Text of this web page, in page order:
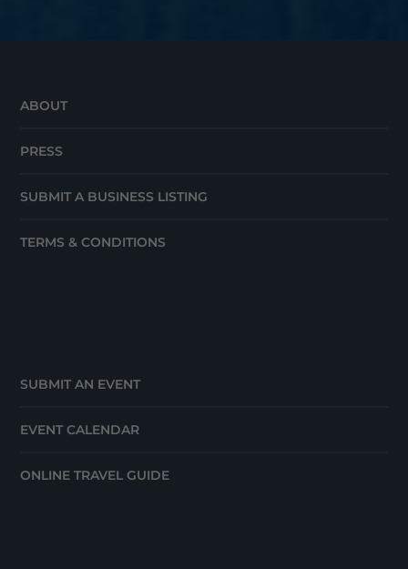
ABOUT
PRESS
SUBMIT A BUSINESS LISTING
TERMS & CONDITIONS
SUBMIT AN EVENT
EVENT CALENDAR
ONLINE TRAVEL GUIDE